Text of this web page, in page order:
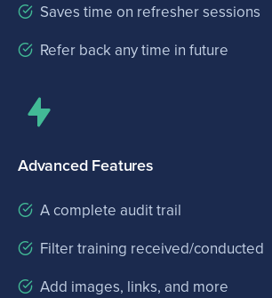
Saves time on refresher sessions
Refer back any time in future
Advanced Features
A complete audit trail
Filter training received/conducted
Add images, links, and more